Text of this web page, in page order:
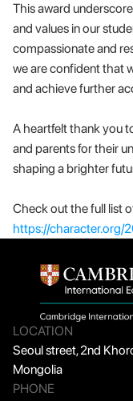
This award
and values in our
compassionate and
we are confident that
and achieve further
A heartfelt thank you
and parents for their
shaping a brighter
https://character.org/
LOCATION
Seoul street, 2nd
Mongolia
PHONE